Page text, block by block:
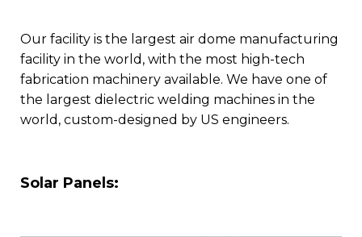
Our facility is the largest air dome manufacturing
facility in the world, with the most high-tech
fabrication machinery available. We have one of
the largest dielectric welding machines in the
world, custom-designed by US engineers.
Solar Panels: